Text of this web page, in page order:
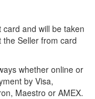
and will be taken
Seller from card
whether online or
by Visa,
Maestro or AMEX.